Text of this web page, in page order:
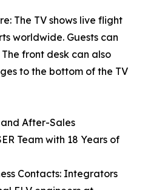
The TV shows live flight
worldwide. Guests can
front desk can also
to the bottom of the TV
After-Sales
Team with 18 Years of
Contacts: Integrators